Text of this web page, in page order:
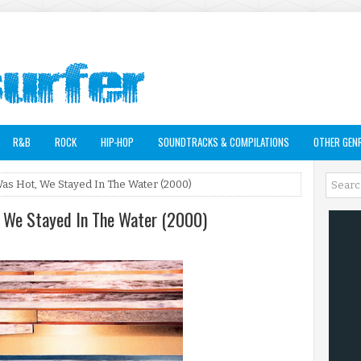
R&B ROCK HIP-HOP SOUNDTRACKS & COMPILATIONS OTHER
Hot, We Stayed In The Water (2000)
Stayed In The Water (2000)